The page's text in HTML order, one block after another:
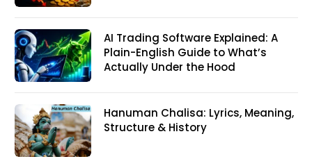
AI Trading Software Explained: A
Plain-English Guide to What’s
Actually Under the Hood
Hanuman Chalisa: Lyrics, Meaning,
Structure & History